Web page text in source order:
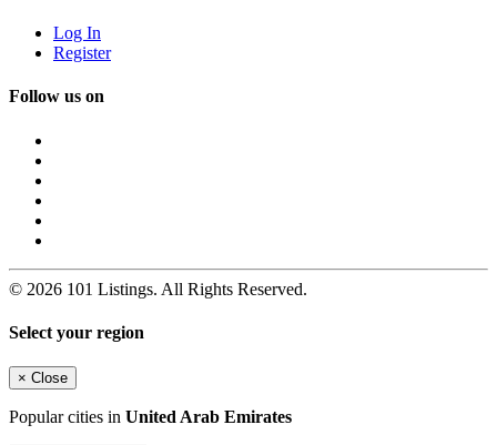
Log In
Register
Follow us on
© 2026 101 Listings. All Rights Reserved.
Select your region
× Close
Popular cities in United Arab Emirates